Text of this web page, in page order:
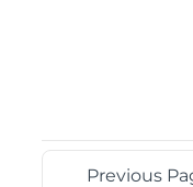
Previous